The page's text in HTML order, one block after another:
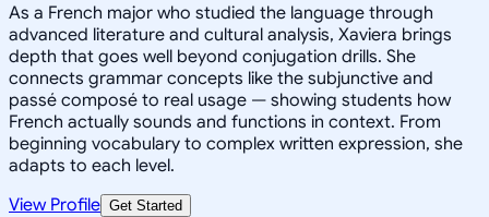
As a French major who studied the language through
advanced literature and cultural analysis, Xaviera brings
depth that goes well beyond conjugation drills. She
connects grammar concepts like the subjunctive and
passé composé to real usage — showing students how
French actually sounds and functions in context. From
beginning vocabulary to complex written expression, she
adapts to each level.
View Profile Get Started